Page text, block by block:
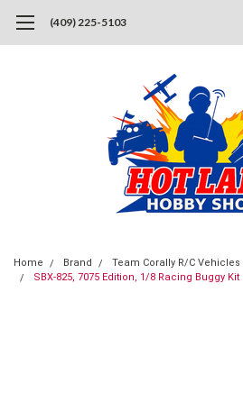
(409) 225-5103
Home Brand
Team Corally R/C Vehicles
SBX-825, 7075 Edition, 1/8 Racing Buggy Kit